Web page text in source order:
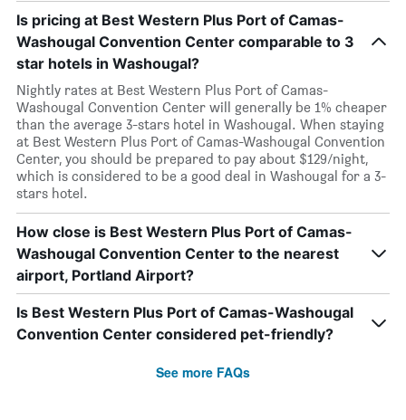
Is pricing at Best Western Plus Port of Camas-
Washougal Convention Center comparable to 3
star hotels in Washougal?
Nightly rates at Best Western Plus Port of Camas-
Washougal Convention Center will generally be 1% cheaper
than the average 3-stars hotel in Washougal. When staying
at Best Western Plus Port of Camas-Washougal Convention
Center, you should be prepared to pay about $129/night,
which is considered to be a good deal in Washougal for a 3-
stars hotel.
How close is Best Western Plus Port of Camas-
Washougal Convention Center to the nearest
airport, Portland Airport?
Is Best Western Plus Port of Camas-Washougal
Convention Center considered pet-friendly?
See more FAQs